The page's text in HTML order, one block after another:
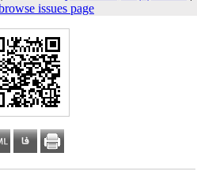
issues page